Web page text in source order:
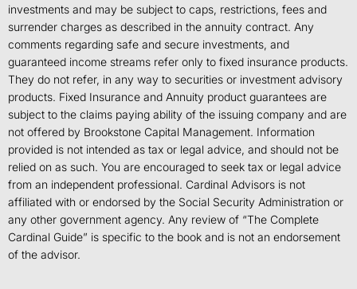
investments and may be subject to caps, restrictions, fees and
surrender charges as described in the annuity contract. Any
comments regarding safe and secure investments, and
guaranteed income streams refer only to fixed insurance products.
They do not refer, in any way to securities or investment advisory
products. Fixed Insurance and Annuity product guarantees are
subject to the claims paying ability of the issuing company and are
not offered by Brookstone Capital Management. Information
provided is not intended as tax or legal advice, and should not be
relied on as such. You are encouraged to seek tax or legal advice
from an independent professional. Cardinal Advisors is not
affiliated with or endorsed by the Social Security Administration or
any other government agency. Any review of “The Complete
Cardinal Guide” is specific to the book and is not an endorsement
of the advisor.